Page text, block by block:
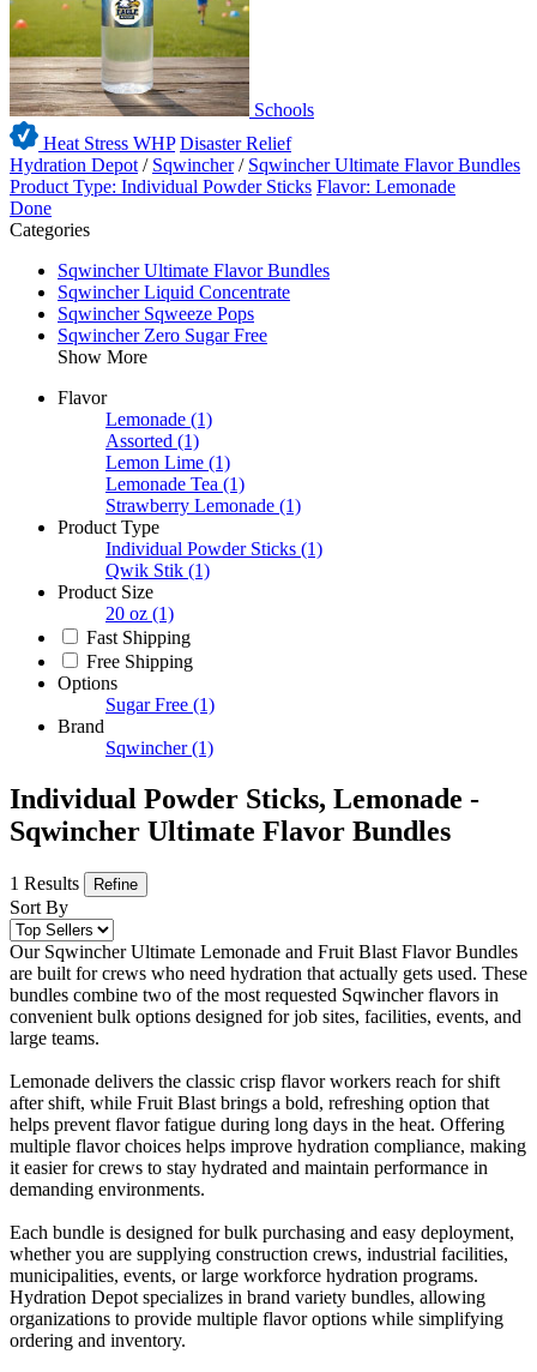
Schools
Heat Stress WHP Disaster Relief
Hydration Depot / Sqwincher / Sqwincher Ultimate Flavor Bundles
Product Type: Individual Powder Sticks Flavor: Lemonade
Done
Categories
Sqwincher Ultimate Flavor Bundles
Sqwincher Liquid Concentrate
Sqwincher Sqweeze Pops
Sqwincher Zero Sugar Free
Show More
Flavor
Lemonade (1)
Assorted (1)
Lemon Lime (1)
Lemonade Tea (1)
Strawberry Lemonade (1)
Product Type
Individual Powder Sticks (1)
Qwik Stik (1)
Product Size
20 oz (1)
Fast Shipping
Free Shipping
Options
Sugar Free (1)
Brand
Sqwincher (1)
Individual Powder Sticks, Lemonade -
Sqwincher Ultimate Flavor Bundles
1 Results Refine
Sort By
Our Sqwincher Ultimate Lemonade and Fruit Blast Flavor Bundles
are built for crews who need hydration that actually gets used. These
bundles combine two of the most requested Sqwincher flavors in
convenient bulk options designed for job sites, facilities, events, and
large teams.
Lemonade delivers the classic crisp flavor workers reach for shift
after shift, while Fruit Blast brings a bold, refreshing option that
helps prevent flavor fatigue during long days in the heat. Offering
multiple flavor choices helps improve hydration compliance, making
it easier for crews to stay hydrated and maintain performance in
demanding environments.
Each bundle is designed for bulk purchasing and easy deployment,
whether you are supplying construction crews, industrial facilities,
municipalities, events, or large workforce hydration programs.
Hydration Depot specializes in brand variety bundles, allowing
organizations to provide multiple flavor options while simplifying
ordering and inventory.